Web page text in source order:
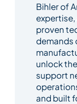
Bihler of
proven
demands
unlock
support
and built